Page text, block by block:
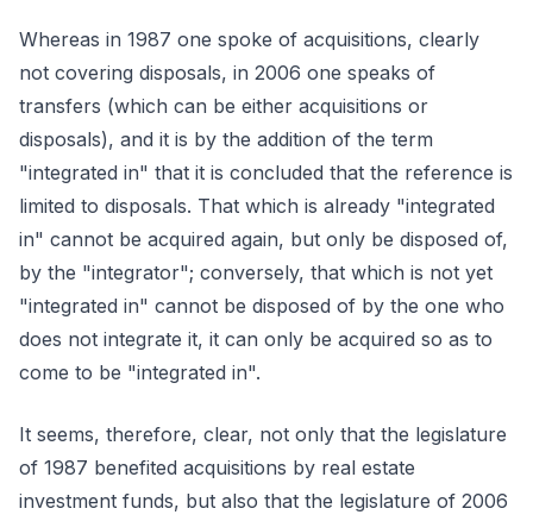
Whereas in 1987 one spoke of acquisitions, clearly
not covering disposals, in 2006 one speaks of
transfers (which can be either acquisitions or
disposals), and it is by the addition of the term
"integrated in" that it is concluded that the reference is
limited to disposals. That which is already "integrated
in" cannot be acquired again, but only be disposed of,
by the "integrator"; conversely, that which is not yet
"integrated in" cannot be disposed of by the one who
does not integrate it, it can only be acquired so as to
come to be "integrated in".
It seems, therefore, clear, not only that the legislature
of 1987 benefited acquisitions by real estate
investment funds, but also that the legislature of 2006